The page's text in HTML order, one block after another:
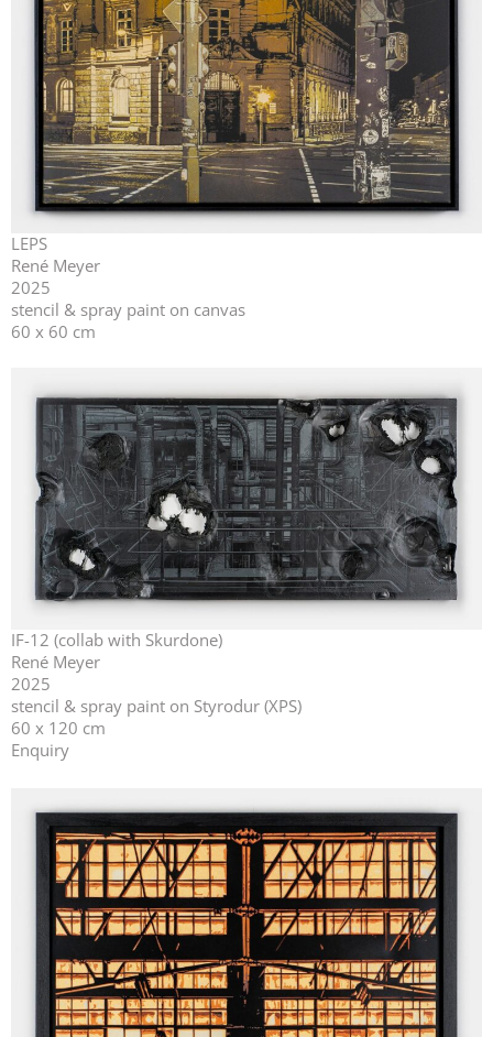
LEPS
René Meyer
2025
stencil & spray paint on canvas
60 x 60 cm
IF-12 (collab with Skurdone)
René Meyer
2025
stencil & spray paint on Styrodur (XPS)
60 x 120 cm
Enquiry